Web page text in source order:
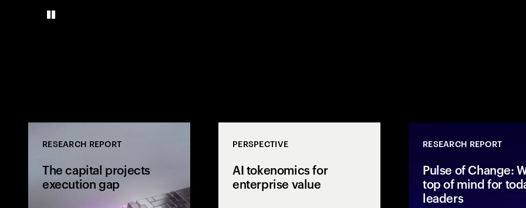
RESEARCH REPORT
The capital projects
execution gap
PERSPECTIVE
AI tokenomics for
enterprise value
RESEARCH REPORT
Pulse of Change:
top of mind for
leaders